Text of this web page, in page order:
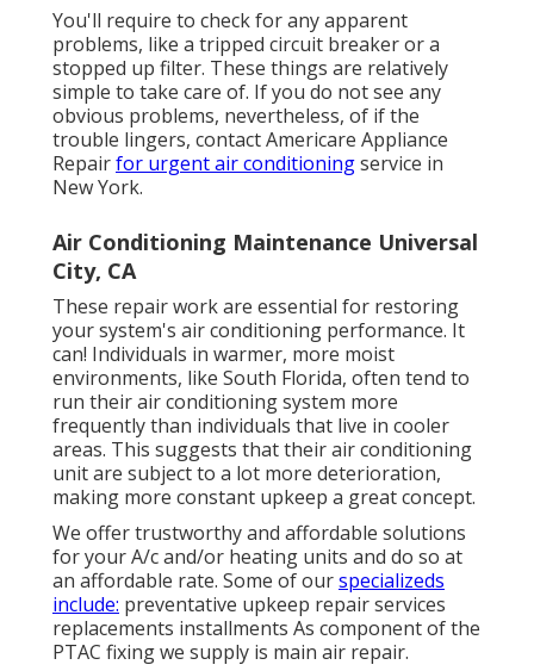
You'll require to check for any apparent
problems, like a tripped circuit breaker or a
stopped up filter. These things are relatively
simple to take care of. If you do not see any
obvious problems, nevertheless, of if the
trouble lingers, contact Americare Appliance
Repairfor urgent air conditioningservice in
New York.
Air Conditioning Maintenance Universal
City, CA
These repair work are essential for restoring
your system's air conditioning performance. It
can! Individuals in warmer, more moist
environments, like South Florida, often tend to
run their air conditioning system more
frequently than individuals that live in cooler
areas. This suggests that their air conditioning
unit are subject to a lot more deterioration,
making more constant upkeep a great concept.
We offer trustworthy and affordable solutions
for your A/c and/or heating units and do so at
an affordable rate. Some of ourspecializeds
include: preventative upkeep repair services
replacements installments As component of the
PTAC fixing we supply is main air repair.